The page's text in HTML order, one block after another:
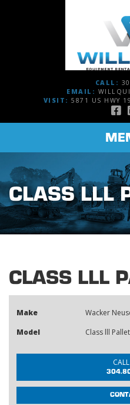
CALL:
EMAIL:
VISIT: 5871 US HWY
CLASS LLL
CLASS LLL
Make
Wacker
Model
Class lll